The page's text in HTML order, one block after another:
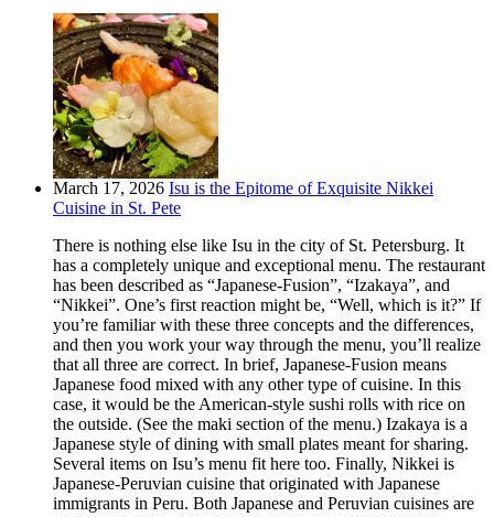
March 17, 2026 Isu is the Epitome of Exquisite Nikkei
Cuisine in St. Pete
There is nothing else like Isu in the city of St. Petersburg. It
has a completely unique and exceptional menu. The restaurant
has been described as “Japanese-Fusion”, “Izakaya”, and
“Nikkei”. One’s first reaction might be, “Well, which is it?” If
you’re familiar with these three concepts and the differences,
and then you work your way through the menu, you’ll realize
that all three are correct. In brief, Japanese-Fusion means
Japanese food mixed with any other type of cuisine. In this
case, it would be the American-style sushi rolls with rice on
the outside. (See the maki section of the menu.) Izakaya is a
Japanese style of dining with small plates meant for sharing.
Several items on Isu’s menu fit here too. Finally, Nikkei is
Japanese-Peruvian cuisine that originated with Japanese
immigrants in Peru. Both Japanese and Peruvian cuisines are